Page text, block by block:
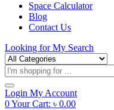
Space Calculator
Blog
Contact Us
Looking forMy Search
Products
search
Login My Account
0Your Cart: ৳ 0.00